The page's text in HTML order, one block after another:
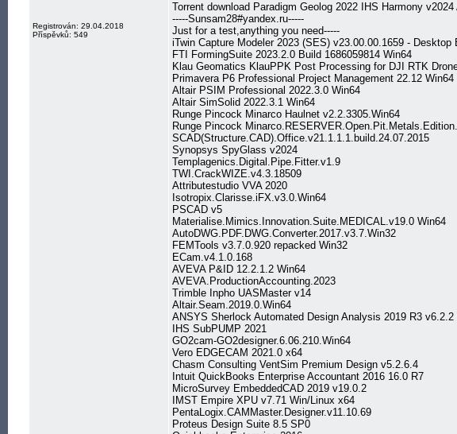
Registrován: 29.04.2018
Příspěvků: 549
Torrent download Paradigm Geolog 2022 IHS Harmony
-----Sunsam28#yandex.ru-----
Just for a test,anything you need-----
iTwin Capture Modeler 2023 (SES) v23.00.00.1659 - Desktop
FTI FormingSuite 2023.2.0 Build 1686059814 Win64
Klau Geomatics KlauPPK Post Processing for DJI RTK
Primavera P6 Professional Project Management 22.12 Win64
Altair PSIM Professional 2022.3.0 Win64
Altair SimSolid 2022.3.1 Win64
Runge Pincock Minarco Haulnet v2.2.3305.Win64
Runge Pincock
SCAD(Structure.CAD).Office.v21.1.1.1.build.24.07.2015
Synopsys SpyGlass v2024
Templagenics.Digital.Pipe.Fitter.v1.9
TWI.CrackWIZE.v4.3.18509
Attributestudio VVA 2020
Isotropix.Clarisse.iFX.v3.0.Win64
PSCAD v5
Materialise.Mimics.Innovation.Suite.MEDICAL.v19.0 Win64
AutoDWG.PDF.DWG.Converter.2017.v3.7.Win32
FEMTools v3.7.0.920 repacked Win32
ECam.v4.1.0.168
AVEVA P&ID 12.2.1.2 Win64
AVEVA.ProductionAccounting.2023
Trimble Inpho UASMaster v14
Altair.Seam.2019.0.Win64
ANSYS Sherlock Automated Design Analysis 2019 R3 v6.2.2
IHS SubPUMP 2021
GO2cam-GO2designer.6.06.210.Win64
Vero EDGECAM 2021.0 x64
Chasm Consulting VentSim Premium Design v5.2.6.4
Intuit QuickBooks Enterprise Accountant 2016 16.0 R7
MicroSurvey EmbeddedCAD 2019 v19.0.2
IMST Empire XPU v7.71 Win/Linux x64
PentaLogix.CAMMaster.Designer.v11.10.69
Proteus Design Suite 8.5 SP0